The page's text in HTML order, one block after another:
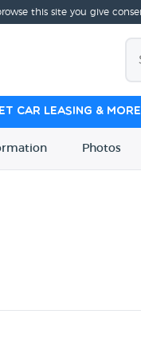
this site you give
Car Leasing & More
rmation Photos